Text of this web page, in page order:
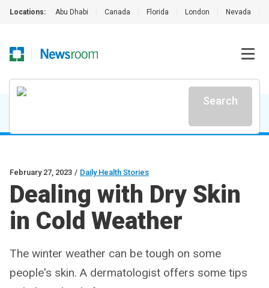
Locations: Abu Dhabi Canada Florida London Nevada
Search
February 27, 2023 / Daily Health Stories
Dealing with Dry Skin
in Cold Weather
The winter weather can be tough on some
people's skin. A dermatologist offers some tips